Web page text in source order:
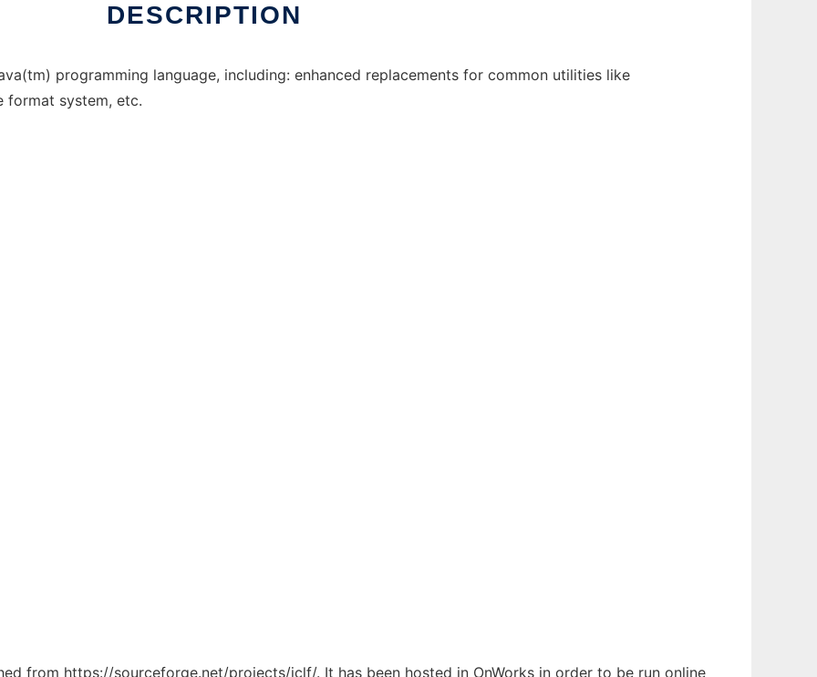
DESCRIPTION
programming language, including: enhanced replacements for common utilities like
format system, etc.
from https://sourceforge.net/projects/jclf/. It has been hosted in OnWorks in order to be run online